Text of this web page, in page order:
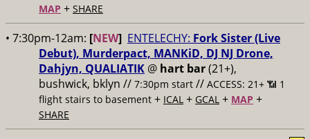
MAP + SHARE
• 7:30pm-12am: [NEW] ENTELECHY: Fork Sister (Live
Debut), Murderpact, MANKiD, DJ NJ Drone,
Dahjyn, QUALIATIK @ hart bar(21+),
bushwick, bklyn // 7:30pm start // ACCESS: 21+ 📶 1
flight stairs to basement + ICAL + GCAL + MAP +
SHARE